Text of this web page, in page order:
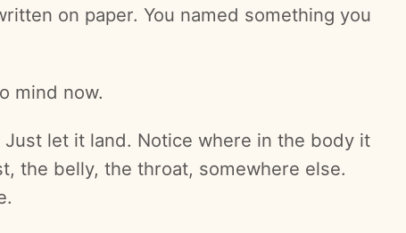
on paper. You named something you
mind now.
let it land. Notice where in the body it
the belly, the throat, somewhere else.